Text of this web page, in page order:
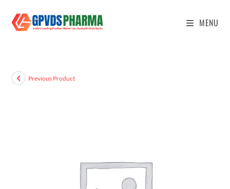
MENU
Previous Product